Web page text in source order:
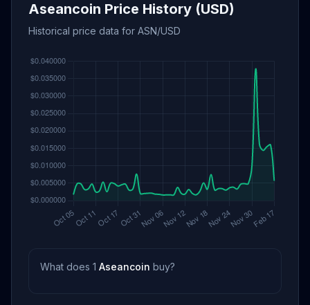
Aseancoin Price History (USD)
Historical price data for ASN/USD
What does 1 Aseancoin buy?